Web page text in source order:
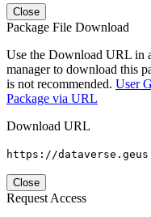
Close
Package File Download
Use the Download URL in
manager to download this
is not recommended. User
Package via URL
Download URL
https://
Close
Request Access